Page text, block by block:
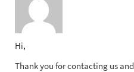
Hi,
Thank you for contacting us